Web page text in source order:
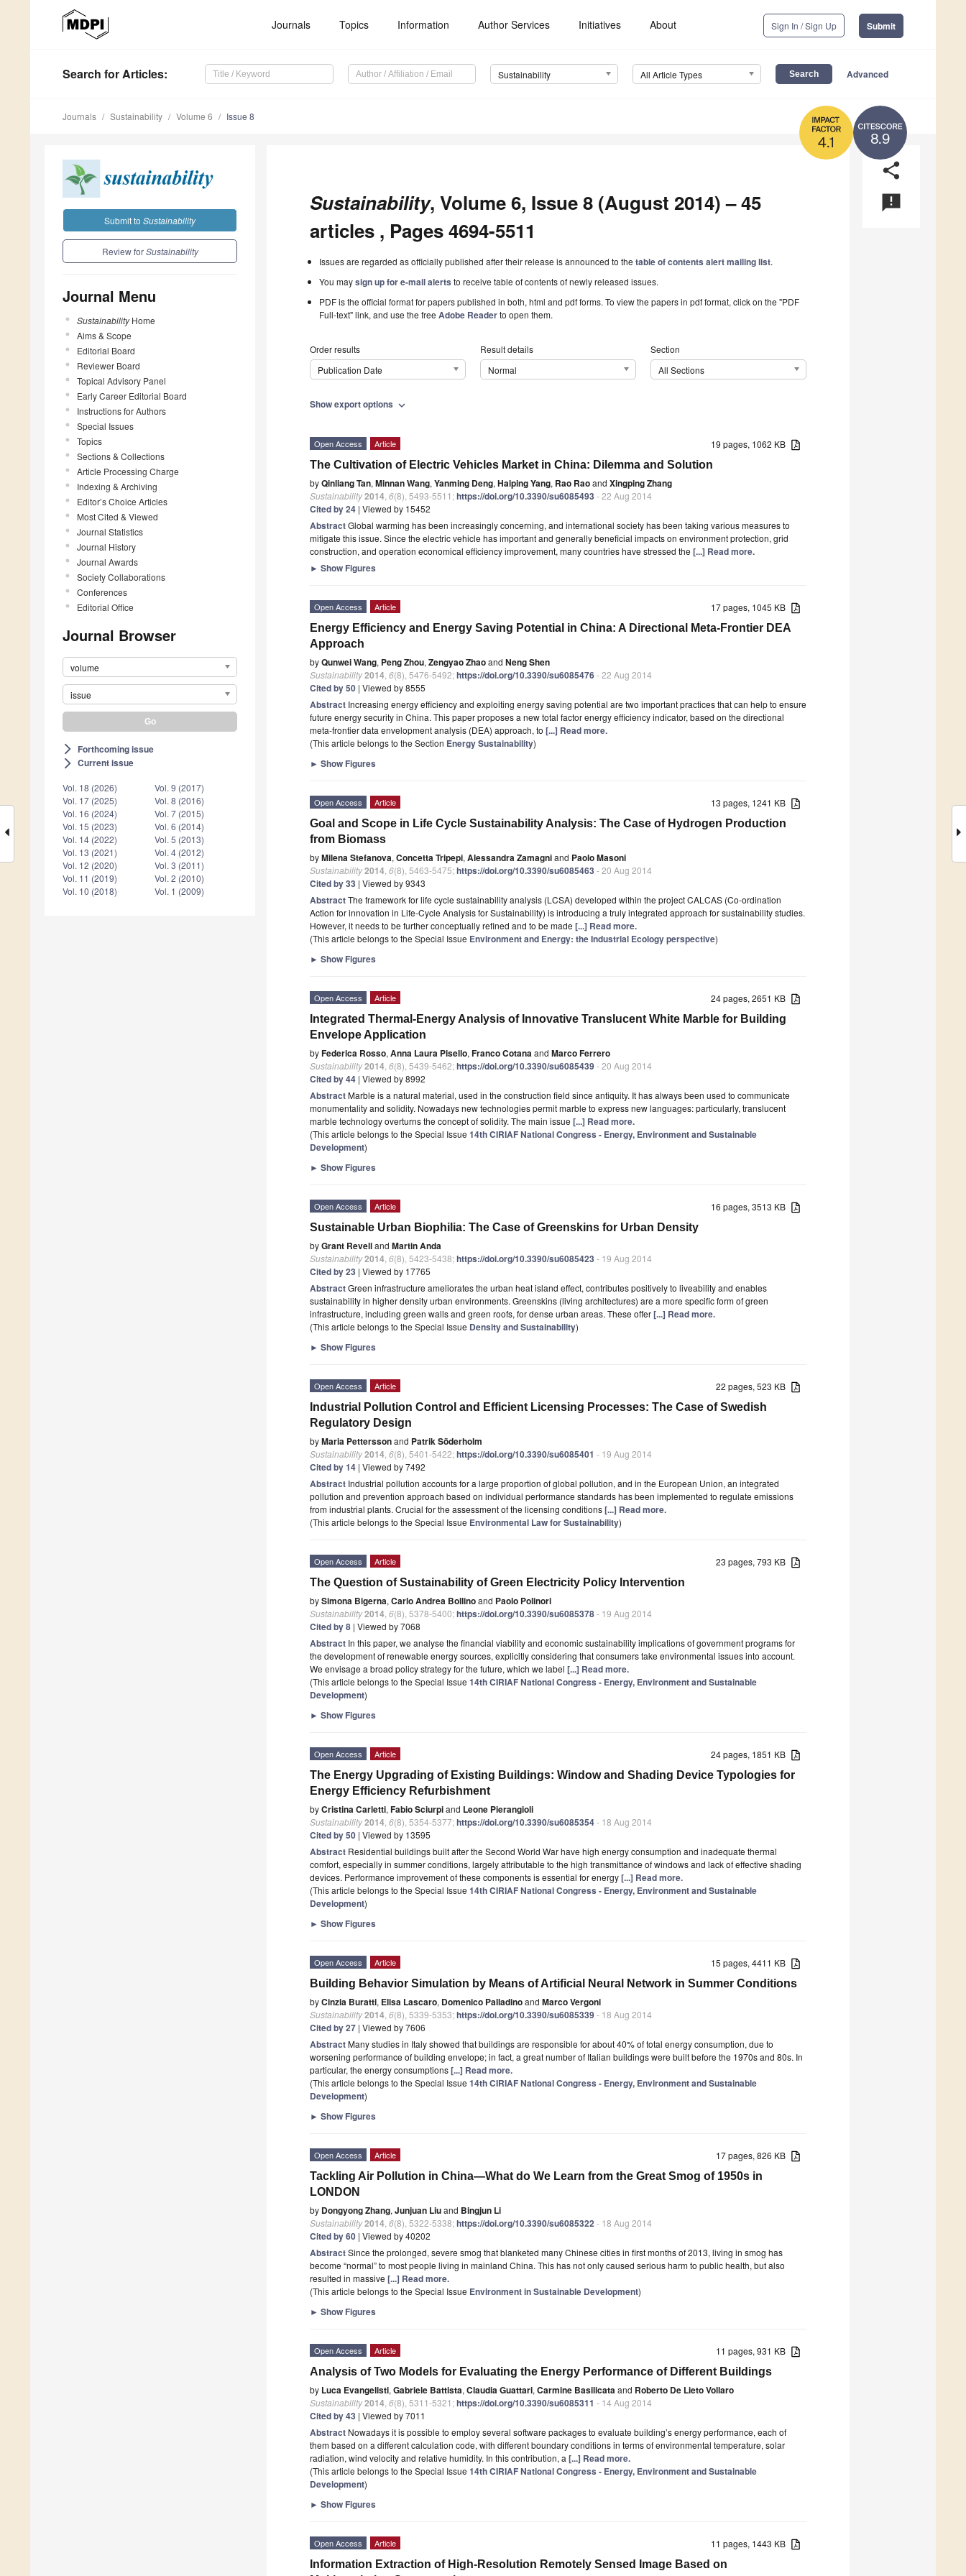
Journals Topics Information Author Services Initiatives About Sign In / Sign Up Submit
Search for Articles: Sustainability All Article Types Advanced
8.9
4.1
Journals Sustainability Volume 6 Issue 8
Submit to Sustainability
Review forSustainability
Journal Menu
SustainabilityHome
Aims & Scope
Editorial Board
Reviewer Board
Topical Advisory Panel
Early Career Editorial Board
Instructions for Authors
Special Issues
Topics
Sections & Collections
Article Processing Charge
Indexing & Archiving
Editor’s Choice Articles
Most Cited & Viewed
Journal Statistics
Journal History
Journal Awards
Society Collaborations
Conferences
Editorial Office
Journal Browser
volume
issue
arrow_forward_ios Forthcoming issue
arrow_forward_ios Current issue
Vol. 18 (2026)
Vol. 17 (2025)
Vol. 16 (2024)
Vol. 15 (2023)
Vol. 14 (2022)
Vol. 13 (2021)
Vol. 12 (2020)
Vol. 11 (2019)
Vol. 10 (2018)
Vol. 9 (2017)
Vol. 8 (2016)
Vol. 7 (2015)
Vol. 6 (2014)
Vol. 5 (2013)
Vol. 4 (2012)
Vol. 3 (2011)
Vol. 2 (2010)
Vol. 1 (2009)
share
announcement
Sustainability, Volume 6, Issue 8 (August 2014) – 45
articles , Pages 4694-5511
Issues are regarded as officially published after their release is announced to thetable of contents alert mailing list.
You maysign up for e-mail alerts to receive table of contents of newly released issues.
PDF is the official format for papers published in both, html and pdf forms. To view the papers in pdf format, click on the "PDF
Full-text" link, and use the freeAdobe Readerto open them.
Order results
Publication Date
Result details
Normal
Section
All Sections
Show export options expand_more
19 pages, 1062 KB
Open Access Article
The Cultivation of Electric Vehicles Market in China: Dilemma and Solution
byQinliang Tan, Minnan Wang, Yanming Deng, Haiping Yang, Rao Raoand Xingping Zhang
Sustainability2014 6(8), 5493-5511;https://doi.org/10.3390/su6085493 - 22 Aug 2014
Cited by 24 | Viewed by 15452
AbstractGlobal warming has been increasingly concerning, and international society has been taking various measures to
mitigate this issue. Since the electric vehicle has important and generally beneficial impacts on environment protection, grid
construction, and operation economical efficiency improvement, many countries have stressed the [...] Read more.
► Show Figures
17 pages, 1045 KB
Open Access Article
Energy Efficiency and Energy Saving Potential in China: A Directional Meta-Frontier DEA
Approach
byQunwei Wang, Peng Zhou, Zengyao Zhaoand Neng Shen
Sustainability2014 6(8), 5476-5492;https://doi.org/10.3390/su6085476- 22 Aug 2014
Cited by 50 | Viewed by 8555
Abstract Increasing energy efficiency and exploiting energy saving potential are two important practices that can help to ensure
future energy security in China. This paper proposes a new total factor energy efficiency indicator, based on the directional
meta-frontier data envelopment analysis (DEA) approach, to [...] Read more.
(This article belongs to the Section Energy Sustainability)
► Show Figures
13 pages, 1241 KB
Open Access Article
Goal and Scope in Life Cycle Sustainability Analysis: The Case of Hydrogen Production
from Biomass
byMilena Stefanova, Concetta Tripepi, Alessandra Zamagniand Paolo Masoni
Sustainability2014 6(8), 5463-5475;https://doi.org/10.3390/su6085463 - 20 Aug 2014
Cited by 33 | Viewed by 9343
AbstractThe framework for life cycle sustainability analysis (LCSA) developed within the project CALCAS (Co-ordination
Action for innovation in Life-Cycle Analysis for Sustainability) is introducing a truly integrated approach for sustainability studies.
However, it needs to be further conceptually refined and to be made [...] Read more.
(This article belongs to the Special Issue Environment and Energy: the Industrial Ecology perspective)
► Show Figures
24 pages, 2651 KB
Open Access Article
Integrated Thermal-Energy Analysis of Innovative Translucent White Marble for Building
Envelope Application
byFederica Rosso, Anna Laura Pisello, Franco Cotanaand Marco Ferrero
Sustainability2014 6(8), 5439-5462;https://doi.org/10.3390/su6085439- 20 Aug 2014
Cited by 44 | Viewed by 8992
AbstractMarble is a natural material, used in the construction field since antiquity. It has always been used to communicate
monumentality and solidity. Nowadays new technologies permit marble to express new languages: particularly, translucent
marble technology overturns the concept of solidity. The main issue [...] Read more.
(This article belongs to the Special Issue 14th CIRIAF National Congress - Energy, Environment and Sustainable
Development)
► Show Figures
16 pages, 3513 KB
Open Access Article
Sustainable Urban Biophilia: The Case of Greenskins for Urban Density
byGrant Revelland Martin Anda
Sustainability2014 6(8), 5423-5438;https://doi.org/10.3390/su6085423 - 19 Aug 2014
Cited by 23 | Viewed by 17765
AbstractGreen infrastructure ameliorates the urban heat island effect, contributes positively to liveability and enables
sustainability in higher density urban environments. Greenskins (living architectures) are a more specific form of green
infrastructure, including green walls and green roofs, for dense urban areas. These offer[...] Read more.
(This article belongs to the Special Issue Density and Sustainability)
► Show Figures
22 pages, 523 KB
Open Access Article
Industrial Pollution Control and Efficient Licensing Processes: The Case of Swedish
Regulatory Design
byMaria Petterssonand Patrik Söderholm
Sustainability2014 6(8), 5401-5422;https://doi.org/10.3390/su6085401 - 19 Aug 2014
Cited by 14 | Viewed by 7492
Abstract Industrial pollution accounts for a large proportion of global pollution, and in the European Union, an integrated
pollution and prevention approach based on individual performance standards has been implemented to regulate emissions
from industrial plants. Crucial for the assessment of the licensing conditions[...] Read more.
(This article belongs to the Special Issue Environmental Law for Sustainability)
23 pages, 793 KB
Open Access Article
The Question of Sustainability of Green Electricity Policy Intervention
bySimona Bigerna, Carlo Andrea Bollinoand Paolo Polinori
Sustainability2014 6(8), 5378-5400;https://doi.org/10.3390/su6085378- 19 Aug 2014
Cited by 8 | Viewed by 7068
Abstract In this paper, we analyse the financial viability and economic sustainability implications of government programs for
the development of renewable energy sources, explicitly considering that consumers take environmental issues into account.
We envisage a broad policy strategy for the future, which we label [...] Read more.
(This article belongs to the Special Issue 14th CIRIAF National Congress - Energy, Environment and Sustainable
Development)
► Show Figures
24 pages, 1851 KB
Open Access Article
The Energy Upgrading of Existing Buildings: Window and Shading Device Typologies for
Energy Efficiency Refurbishment
byCristina Carletti, Fabio Sciurpiand Leone Pierangioli
Sustainability2014 6(8), 5354-5377;https://doi.org/10.3390/su6085354- 18 Aug 2014
Cited by 50 | Viewed by 13595
Abstract Residential buildings built after the Second World War have high energy consumption and inadequate thermal
comfort, especially in summer conditions, largely attributable to the high transmittance of windows and lack of effective shading
devices. Performance improvement of these components is essential for energy[...] Read more.
(This article belongs to the Special Issue 14th CIRIAF National Congress - Energy, Environment and Sustainable
Development)
► Show Figures
15 pages, 4411 KB
Open Access Article
Building Behavior Simulation by Means of Artificial Neural Network in Summer Conditions
byCinzia Buratti, Elisa Lascaro, Domenico Palladinoand Marco Vergoni
Sustainability2014 6(8), 5339-5353;https://doi.org/10.3390/su6085339- 18 Aug 2014
Cited by 27 | Viewed by 7606
AbstractMany studies in Italy showed that buildings are responsible for about 40% of total energy consumption, due to
worsening performance of building envelope; in fact, a great number of Italian buildings were built before the 1970s and 80s. In
particular, the energy consumptions[...] Read more.
(This article belongs to the Special Issue 14th CIRIAF National Congress - Energy, Environment and Sustainable
Development)
► Show Figures
17 pages, 826 KB
Open Access Article
Tackling Air Pollution in China—What do We Learn from the Great Smog of 1950s in
LONDON
by Dongyong Zhang, Junjuan Liuand Bingjun Li
Sustainability2014 6(8), 5322-5338;https://doi.org/10.3390/su6085322- 18 Aug 2014
Cited by 60 | Viewed by 40202
AbstractSince the prolonged, severe smog that blanketed many Chinese cities in first months of 2013, living in smog has
become “normal” to most people living in mainland China. This has not only caused serious harm to public health, but also
resulted in massive [...] Read more.
(This article belongs to the Special Issue Environment in Sustainable Development)
► Show Figures
11 pages, 931 KB
Open Access Article
Analysis of Two Models for Evaluating the Energy Performance of Different Buildings
by Luca Evangelisti, Gabriele Battista, Claudia Guattari, Carmine Basilicataand Roberto De Lieto Vollaro
Sustainability2014 6(8), 5311-5321;https://doi.org/10.3390/su6085311 - 14 Aug 2014
Cited by 43 | Viewed by 7011
Abstract Nowadays it is possible to employ several software packages to evaluate building’s energy performance, each of
them based on a different calculation code, with different boundary conditions in terms of environmental temperature, solar
radiation, wind velocity and relative humidity. In this contribution, a [...] Read more.
(This article belongs to the Special Issue 14th CIRIAF National Congress - Energy, Environment and Sustainable
Development)
► Show Figures
11 pages, 1443 KB
Open Access Article
Information Extraction of High-Resolution Remotely Sensed Image Based on